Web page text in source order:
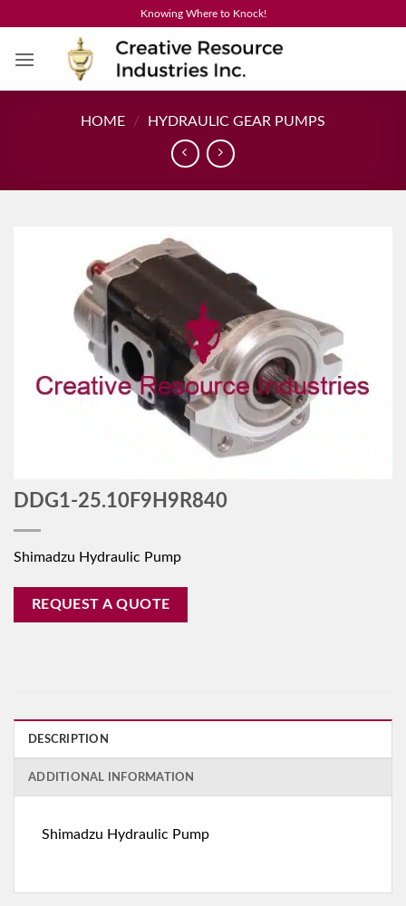
content
Knowing Where to Knock!
HOME / HYDRAULIC GEAR PUMPS
DDG1-25.10F9H9R840
Shimadzu Hydraulic Pump
REQUEST A QUOTE
DESCRIPTION
ADDITIONAL INFORMATION
Shimadzu Hydraulic Pump